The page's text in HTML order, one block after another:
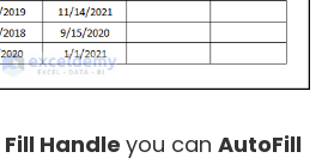
Fill Handle you can AutoFill